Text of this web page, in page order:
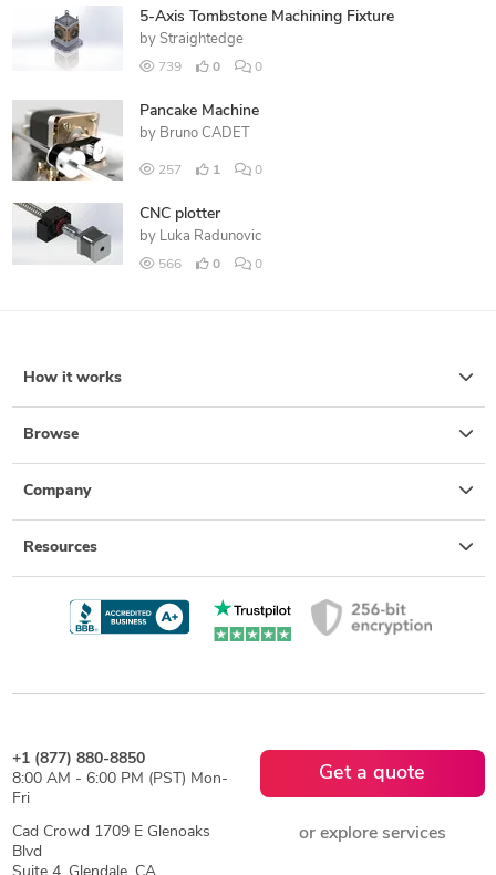
5-Axis Tombstone Machining Fixture
by Straightedge
739 0 0
Pancake Machine
by Bruno CADET
257 1 0
CNC plotter
by Luka Radunovic
566 0 0
How it works
Browse
Company
Resources
+1 (877) 880-8850
8:00 AM - 6:00 PM (PST) Mon-
Fri
Cad Crowd 1709 E Glenoaks
Blvd
Get a quote
or explore services